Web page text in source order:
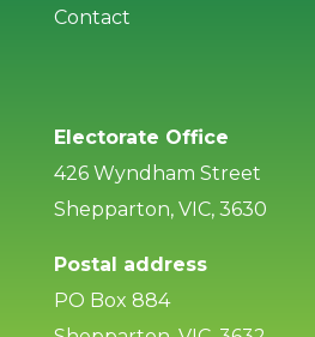
Contact
Electorate Office
426 Wyndham Street
Shepparton, VIC, 3630
Postal address
PO Box 884